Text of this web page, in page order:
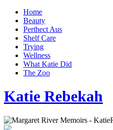
Home
Beauty
Perthect Aus
Shelf Care
Trying
Wellness
What Katie Did
The Zoo
Katie Rebekah